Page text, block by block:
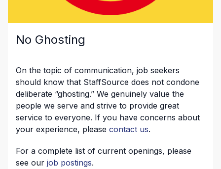
No Ghosting
On the topic of communication, job seekers
should know that StaffSource does not condone
deliberate “ghosting.” We genuinely value the
people we serve and strive to provide great
service to everyone. If you have concerns about
your experience, please contact us.
For a complete list of current openings, please
see our job postings.